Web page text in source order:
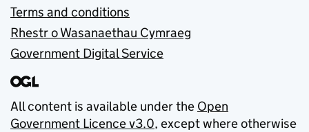
Terms and conditions
Rhestr o Wasanaethau Cymraeg
Government Digital Service
All content is available under the Open
Government Licence v3.0, except where otherwise